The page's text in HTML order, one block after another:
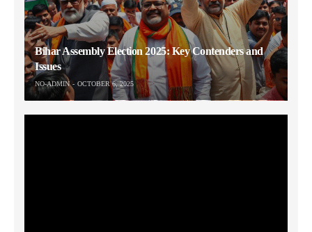
Bihar Assembly Election 2025: Key Contenders and
Issues
NO-ADMIN OCTOBER 6, 2025